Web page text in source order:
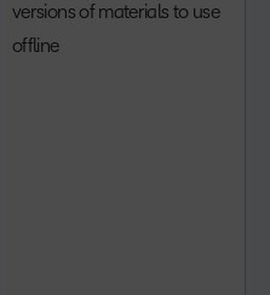
versions of materials to use
offline